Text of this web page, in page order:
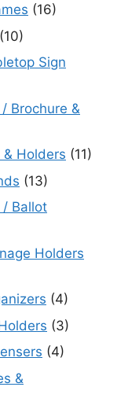
(16)
(10)
Sign
Brochure &
Holders (11)
(13)
/ Ballot
Holders
(4)
(3)
(4)
&